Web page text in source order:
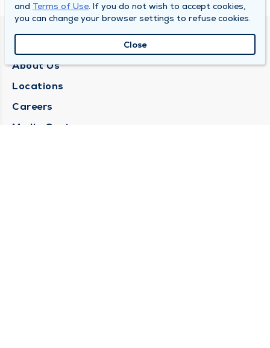
QUINCY MEDICAL GROUP
About Us
Locations
Careers
Media Center
and Terms of Use. If you do not wish to accept cookies,
you can change your browser settings to refuse cookies.
Close